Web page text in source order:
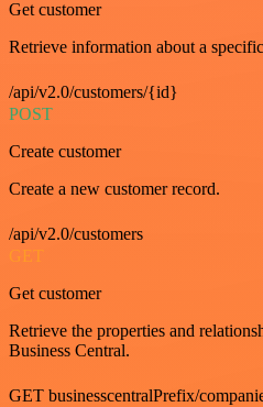
Get customer
Retrieve information about a
/api/v2.0/customers/{id}
POST
Create customer
Create a new customer record.
/api/v2.0/customers
GET
Get customer
Retrieve the properties and
Business Central.
GET businesscentralPrefix/